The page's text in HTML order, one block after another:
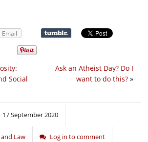
Email
Ask an Atheist Day? Do I
want to do this? »
Social
17 September 2020
Law Log in to comment